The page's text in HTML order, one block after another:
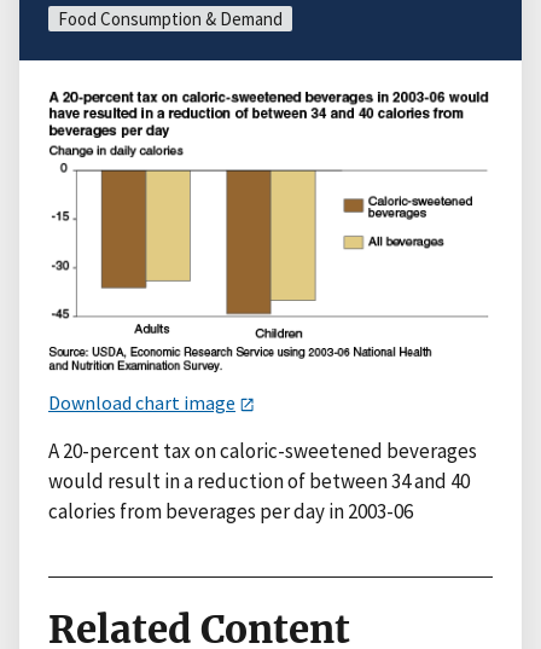
Food Consumption & Demand
Download chart image
A 20-percent tax on caloric-sweetened beverages
would result in a reduction of between 34 and 40
calories from beverages per day in 2003-06
Related Content